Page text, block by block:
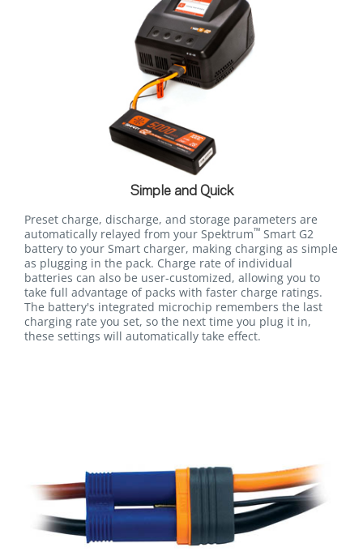
Simple and Quick
Preset charge, discharge, and storage parameters are
automatically relayed from your Spektrum™ Smart G2
battery to your Smart charger, making charging as simple
as plugging in the pack. Charge rate of individual
batteries can also be user-customized, allowing you to
take full advantage of packs with faster charge ratings.
The battery's integrated microchip remembers the last
charging rate you set, so the next time you plug it in,
these settings will automatically take effect.